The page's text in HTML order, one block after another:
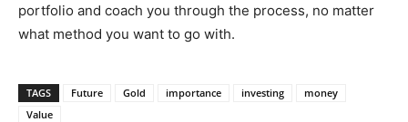
portfolio and coach you through the process, no matter
what method you want to go with.
TAGS Future Gold importance investing
money
Value